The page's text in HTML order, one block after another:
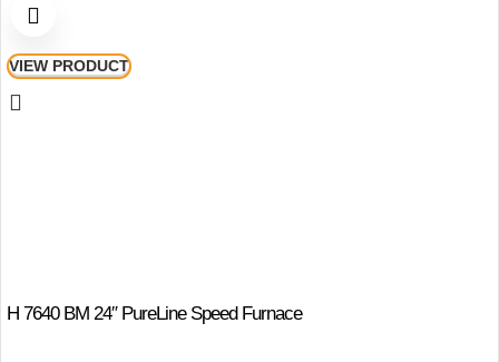
VIEW PRODUCT
H 7640 BM 24″ PureLine Speed Furnace